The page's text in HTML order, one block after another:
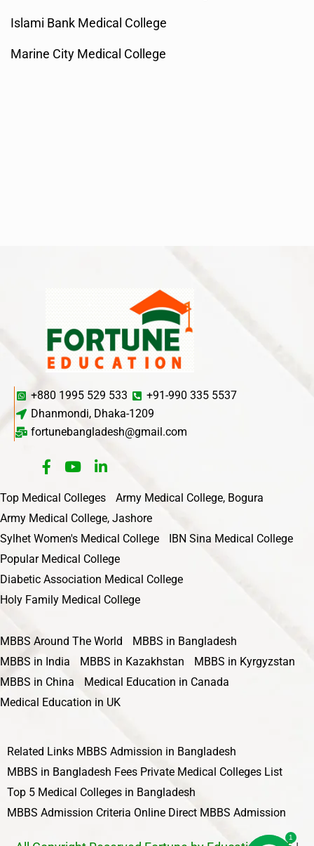
Islami Bank Medical College
Marine City Medical College
+880 1995 529 533
+91-990 335 5537
Dhanmondi, Dhaka-1209
fortunebangladesh@gmail.com
Top Medical Colleges
Army Medical College, Bogura
Army Medical College, Jashore
Sylhet Women's Medical College
IBN Sina Medical College
Popular Medical College
Diabetic Association Medical College
Holy Family Medical College
MBBS Around The World
MBBS in Bangladesh
MBBS in India
MBBS in Kazakhstan
MBBS in Kyrgyzstan
MBBS in China
Medical Education in Canada
Medical Education in UK
Related Links MBBS Admission in Bangladesh
MBBS in Bangladesh Fees Private Medical Colleges List
Top 5 Medical Colleges in Bangladesh
MBBS Admission Criteria Online Direct MBBS Admission
1